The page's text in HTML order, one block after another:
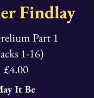
Findlay
Part 1
1-16)
£4.00
It Be